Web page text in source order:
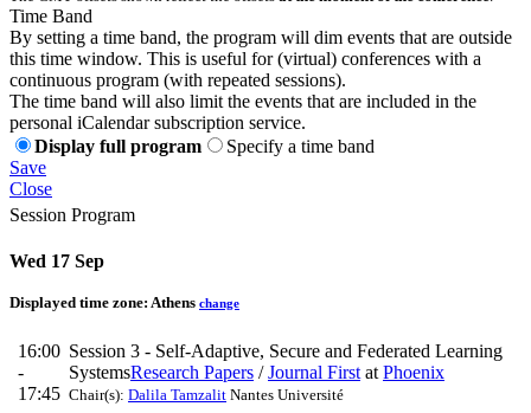
Time Band
By setting a time band, the program will dim events that are outside
this time window. This is useful for (virtual) conferences with a
continuous program (with repeated sessions).
The time band will also limit the events that are included in the
personal iCalendar subscription service.
Display full program
Specify a time band
Save
Close
Session Program
Wed 17 Sep
Displayed time zone: Athens change
16:00
-
17:45
Session 3 - Self-Adaptive, Secure and Federated Learning
SystemsResearch Papers /Journal First at Phoenix
Chair(s): Dalila Tamzalit Nantes Université